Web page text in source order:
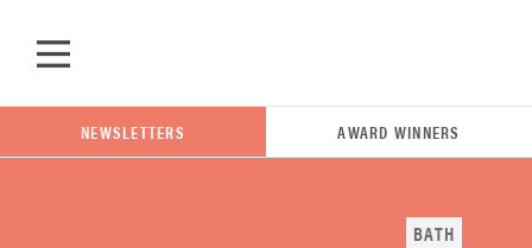
NEWSLETTERS AWARD WINNERS
BATH